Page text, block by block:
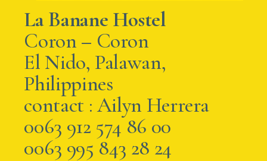
La Banane Hostel
Coron – Coron
El Nido, Palawan,
Philippines
contact : Ailyn Herrera
0063 912 574 86 00
0063 995 843 28 24